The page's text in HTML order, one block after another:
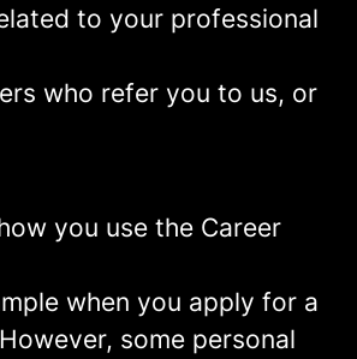
to your professional
who refer you to us, or
you use the Career
when you apply for a
some personal